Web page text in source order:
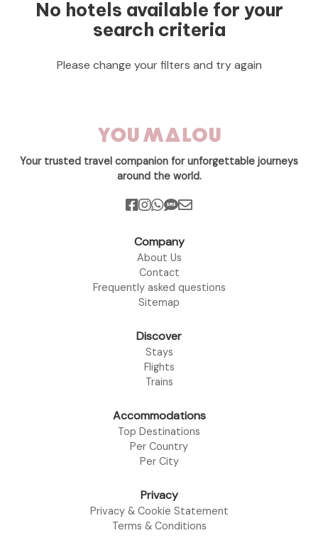
No hotels available for your
search criteria
Please change your filters and try again
Your trusted travel companion for unforgettable journeys
around the world.
Company
About Us
Contact
Frequently asked questions
Sitemap
Discover
Stays
Flights
Trains
Accommodations
Top Destinations
Per Country
Per City
Privacy
Privacy & Cookie Statement
Terms & Conditions